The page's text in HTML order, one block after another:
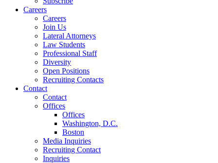
Careers
Careers
Join Us
Lateral Attorneys
Law Students
Professional Staff
Diversity
Open Positions
Recruiting Contacts
Contact
Contact
Offices
Offices
Washington, D.C.
Boston
Media Inquiries
Recruiting Contact
Inquiries